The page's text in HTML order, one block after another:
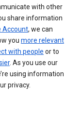
with other
share information
Account, we can
you more relevant
with people or to
. As you use our
using information
privacy.